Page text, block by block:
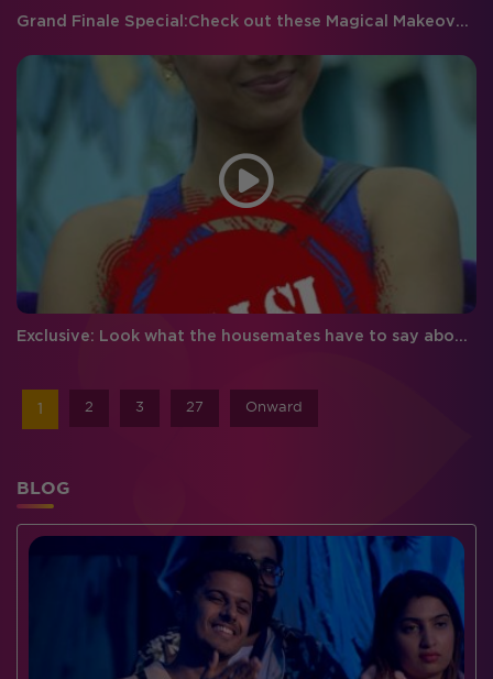
Grand Finale Special:Check out these Magical Makeovers
Exclusive: Look what the housemates have to say about each other
2 3 27 Onward
BLOG